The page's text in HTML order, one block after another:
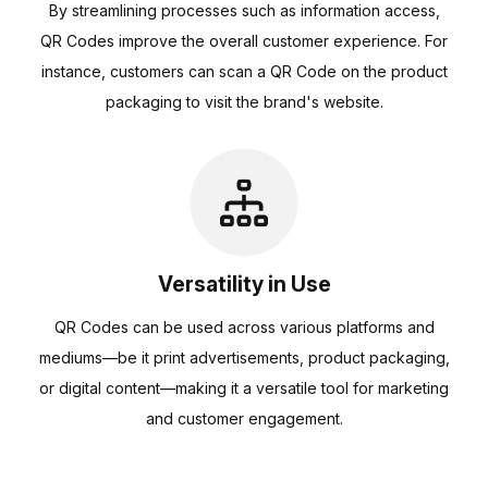
By streamlining processes such as information access,
QR Codes improve the overall customer experience. For
instance, customers can scan a QR Code on the product
packaging to visit the brand's website.
Versatility in Use
QR Codes can be used across various platforms and
mediums—be it print advertisements, product packaging,
or digital content—making it a versatile tool for marketing
and customer engagement.